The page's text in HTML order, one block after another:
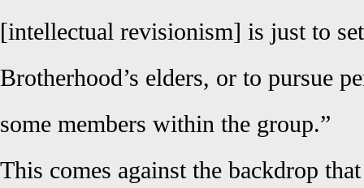
[intellectual revisionism] is just to
Brotherhood’s elders, or to pursue
some members within the group.”
This comes against the backdrop